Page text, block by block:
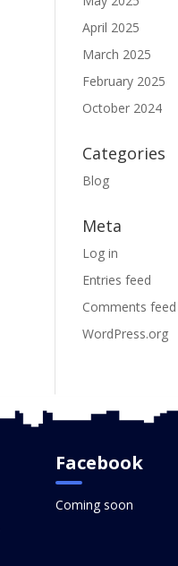
April 2025
March 2025
February 2025
October 2024
Categories
Blog
Meta
Log in
Entries feed
Comments feed
WordPress.org
Facebook
Coming soon